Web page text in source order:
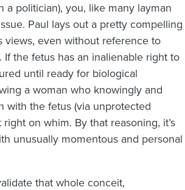
politician), you, like many layman
Paul lays out a pretty compelling
views, even without reference to
the fetus has an inalienable right to
until ready for biological
a woman who knowingly and
with the fetus (via unprotected
on whim. By that reasoning, it’s
unusually momentous and personal
that whole conceit,